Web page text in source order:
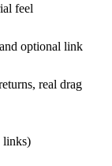
feel
optional link
real drag
links)